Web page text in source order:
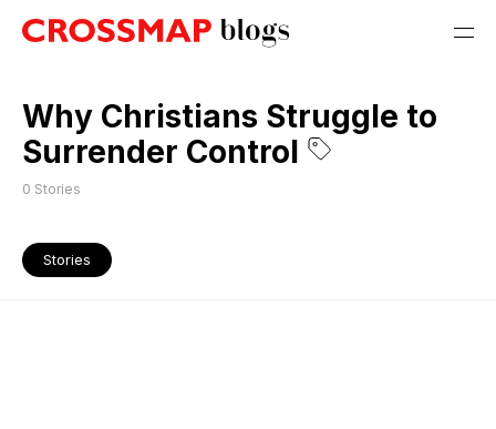
Why Christians Struggle to
Surrender Control
0 Stories
Stories